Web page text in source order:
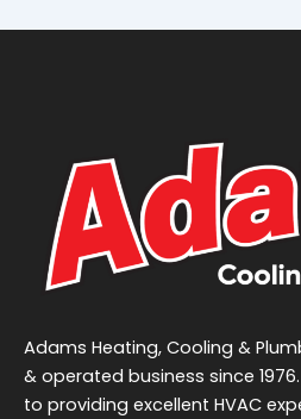
Adams Heating, Cooling &
& operated business since
to providing excellent HVAC